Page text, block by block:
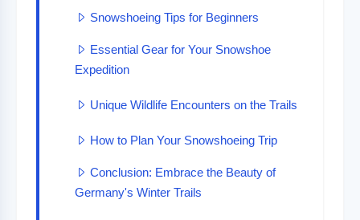
Snowshoeing Tips for Beginners
Essential Gear for Your Snowshoe
Expedition
Unique Wildlife Encounters on the Trails
How to Plan Your Snowshoeing Trip
Conclusion: Embrace the Beauty of
Germany's Winter Trails